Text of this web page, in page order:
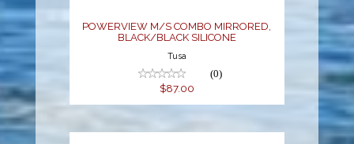
POWERVIEW M/S COMBO MIRRORED,
BLACK/BLACK SILICONE
Tusa
(0)
$87.00